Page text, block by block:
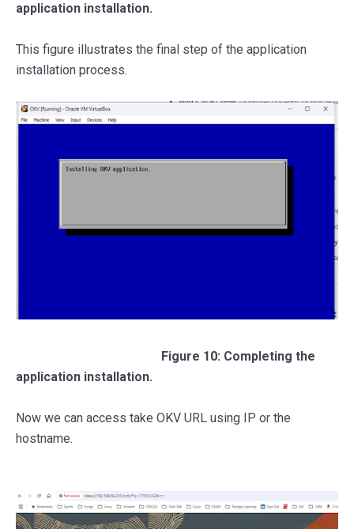
application installation.
This figure illustrates the final step of the application
installation process.
Figure 10: Completing the
application installation.
Now we can access take OKV URL using IP or the
hostname.